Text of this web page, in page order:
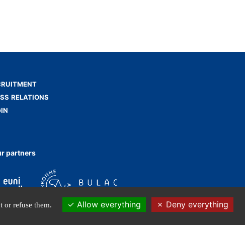
or refuse them.
Allow everything
Deny everything
RELATIONS
partners